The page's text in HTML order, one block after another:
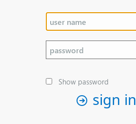
Show password
sign in